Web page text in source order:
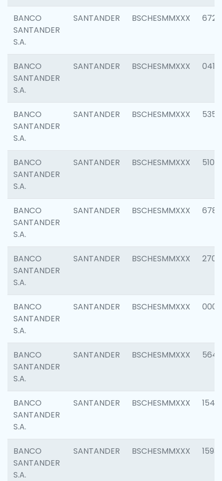
BANCO
SANTANDER
S.A.
SANTANDER BSCHESMMXXX 6725
BANCO
SANTANDER
S.A.
SANTANDER BSCHESMMXXX 0412
BANCO
SANTANDER
S.A.
SANTANDER BSCHESMMXXX 5356
BANCO
SANTANDER
S.A.
SANTANDER BSCHESMMXXX 5100
BANCO
SANTANDER
S.A.
SANTANDER BSCHESMMXXX 6780
BANCO
SANTANDER
S.A.
SANTANDER BSCHESMMXXX 2700
BANCO
SANTANDER
S.A.
SANTANDER BSCHESMMXXX 0001
BANCO
SANTANDER
S.A.
SANTANDER BSCHESMMXXX 5649
BANCO
SANTANDER
S.A.
SANTANDER BSCHESMMXXX 1541
BANCO
SANTANDER
S.A.
SANTANDER BSCHESMMXXX 1593